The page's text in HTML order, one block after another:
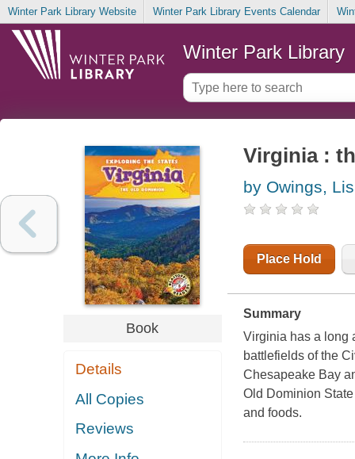
Winter Park Library Website Winter Park Library Events Calendar
Winter Park Library
Book
Details
All Copies
Reviews
Virginia :
by Owings,
Place Hold
Summary
Virginia has a long
battlefields of the
Chesapeake Bay
Old Dominion
and foods.